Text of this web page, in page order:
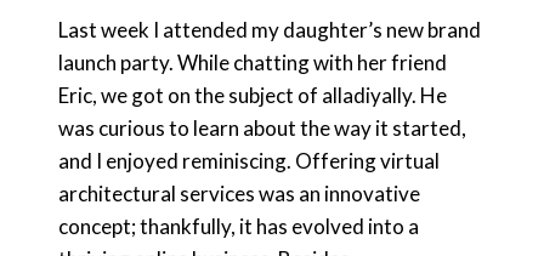
Last week I attended my daughter’s new brand
launch party. While chatting with her friend
Eric, we got on the subject of alladiyally. He
was curious to learn about the way it started,
and I enjoyed reminiscing. Offering virtual
architectural services was an innovative
concept; thankfully, it has evolved into a